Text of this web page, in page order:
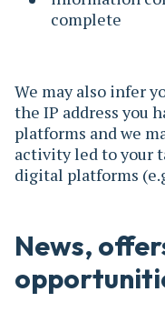
complete
We may also infer
the IP address you
platforms and we
activity led to your
digital platforms
News,